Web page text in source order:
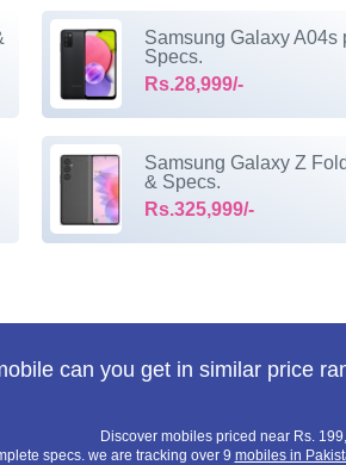
Samsung Galaxy A04s
Specs.
Rs.28,999/-
Samsung Galaxy Z
& Specs.
Rs.325,999/-
can you get in similar price
Discover mobiles priced near Rs.
specs. we are tracking over 9 mobiles in